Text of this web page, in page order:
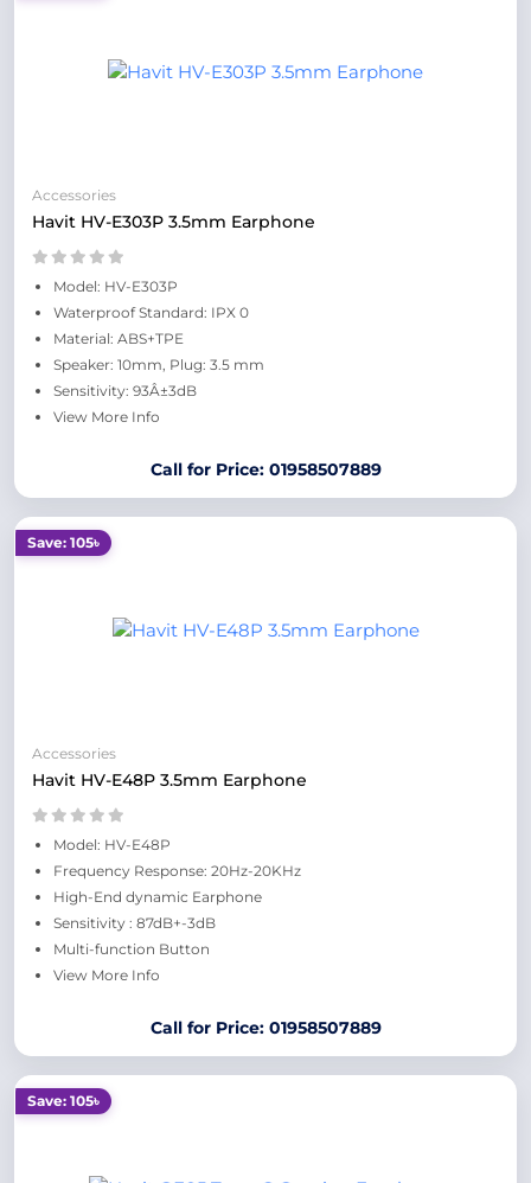
Accessories
Havit HV-E303P 3.5mm Earphone
Model: HV-E303P
Waterproof Standard: IPX 0
Material: ABS+TPE
Speaker: 10mm, Plug: 3.5 mm
Sensitivity: 93Â±3dB
View More Info
Call for Price: 01958507889
Save: 105৳
Accessories
Havit HV-E48P 3.5mm Earphone
Model: HV-E48P
Frequency Response: 20Hz-20KHz
High-End dynamic Earphone
Sensitivity : 87dB+-3dB
Multi-function Button
View More Info
Call for Price: 01958507889
Save: 105৳